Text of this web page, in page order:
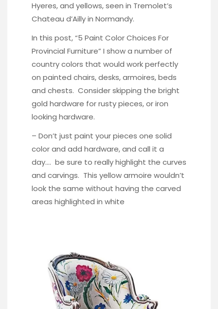
Hyeres, and yellows, seen in Tremolet’s
Chateau d’Ailly in Normandy.
In this post, “5 Paint Color Choices For
Provincial Furniture” I show a number of
country colors that would work perfectly
on painted chairs, desks, armoires, beds
and chests. Consider skipping the bright
gold hardware for rusty pieces, or iron
looking hardware.
– Don’t just paint your pieces one solid
color and add hardware, and call it a
day…. be sure to really highlight the curves
and carvings. This yellow armoire wouldn’t
look the same without having the carved
areas highlighted in white